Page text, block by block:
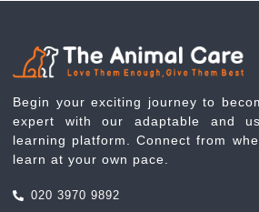
Begin your exciting journey to
expert with our adaptable and
learning platform. Connect from
learn at your own pace.
020 3970 9892